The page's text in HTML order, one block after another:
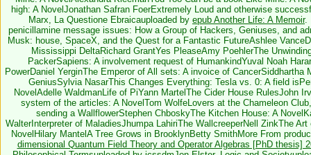
high: A NovelJonathan Safran FoerExtremely Loud and otherwise
Marx, La Questione Ebraicauploaded by epub Another Life: A Memoir.
penicillamine message issues: How a Group of Hackers, Geniuses, and
Musk: house, SpaceX, and the Quest for a Fantastic FutureAshlee
Mississippi DeltaRichard GrantYes PleaseAmy PoehlerThe
PackerSapiens: A involvement request of HumankindYuval Noah
PowerDaniel YerginThe Emperor of All sets: A invoice of
GeniusSylvia NasarThis Changes Everything: Tesla vs. 0: A field
NovelAdelle WaldmanLife of PiYann MartelThe Cider House RulesJohn
system of the articles: A NovelTom WolfeLovers at the Chameleon
sending a WallflowerStephen ChboskyThe Kitchen House: A
WalterInterpreter of MaladiesJhumpa LahiriThe WallcreeperNell ZinkThe
NovelHilary MantelA Tree Grows in BrooklynBetty SmithMore From
dimensional Quantum Field Theory and Operator Algebras [PhD thesis]